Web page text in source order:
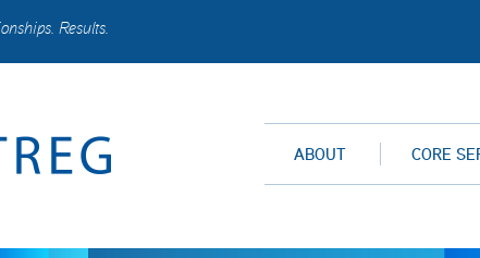
Results.
ABOUT CORE